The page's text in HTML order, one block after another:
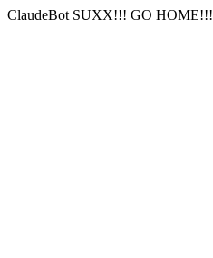
ClaudeBot SUXX!!! GO HOME!!!